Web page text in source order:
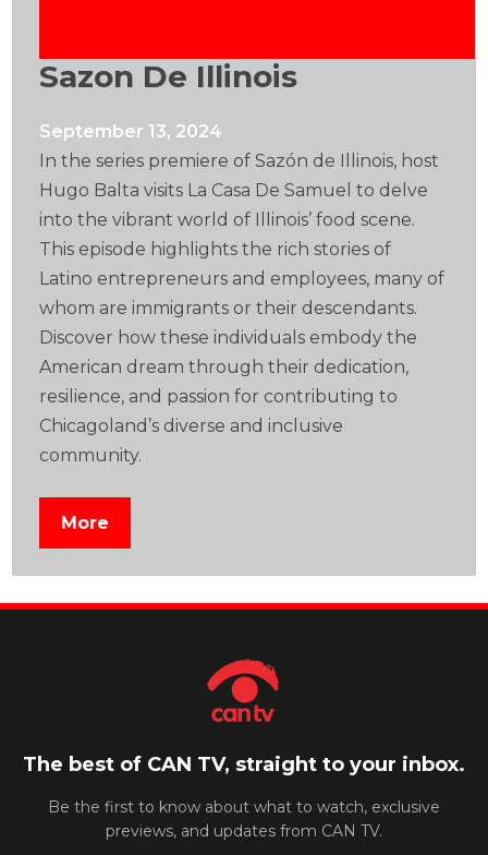
Sazon De Illinois
September 13, 2024
In the series premiere of Sazón de Illinois, host
Hugo Balta visits La Casa De Samuel to delve
into the vibrant world of Illinois’ food scene.
This episode highlights the rich stories of
Latino entrepreneurs and employees, many of
whom are immigrants or their descendants.
Discover how these individuals embody the
American dream through their dedication,
resilience, and passion for contributing to
Chicagoland’s diverse and inclusive
community.
More
The best of CAN TV, straight to your inbox.
Be the first to know about what to watch, exclusive
previews, and updates from CAN TV.